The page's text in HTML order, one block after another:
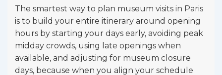
The smartest way to plan museum visits in Paris
is to build your entire itinerary around opening
hours by starting your days early, avoiding peak
midday crowds, using late openings when
available, and adjusting for museum closure
days, because when you align your schedule